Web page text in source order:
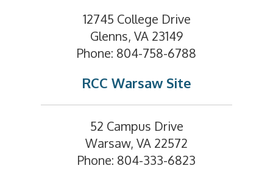
12745 College Drive
Glenns, VA 23149
Phone: 804-758-6788
RCC Warsaw Site
52 Campus Drive
Warsaw, VA 22572
Phone: 804-333-6823